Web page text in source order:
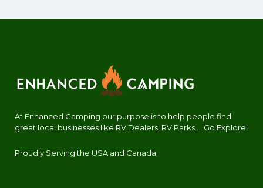
At Enhanced Camping our purpose is to help people find
great local businesses like RV Dealers, RV Parks.... Go Explore!
Proudly Serving the USA and Canada